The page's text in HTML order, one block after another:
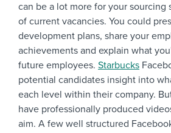
can be a lot more for your sourcing
of current vacancies. You could
development plans, share your
achievements and explain what
future employees. Starbucks
potential candidates insight into
each level within their company.
have professionally produced
aim. A few well structured